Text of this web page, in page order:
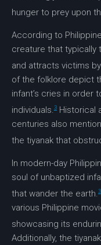
hunger to prey upon
According to
creature that typically
and attracts victims
of the folklore depict
infant’s cries in order
individuals.3 Historical
centuries also
the tiyanak that
In modern-day
soul of unbaptized
that wander the earth.3
various Philippine
showcasing its
Additionally, the tiyanak